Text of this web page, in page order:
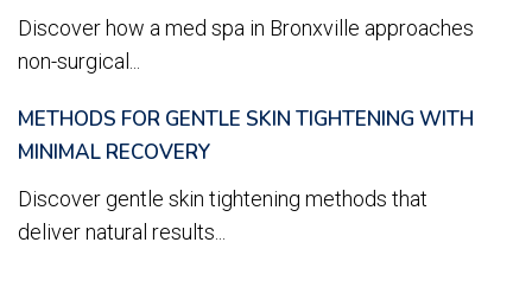
Discover how a med spa in Bronxville approaches
non-surgical...
METHODS FOR GENTLE SKIN TIGHTENING WITH
MINIMAL RECOVERY
Discover gentle skin tightening methods that
deliver natural results...